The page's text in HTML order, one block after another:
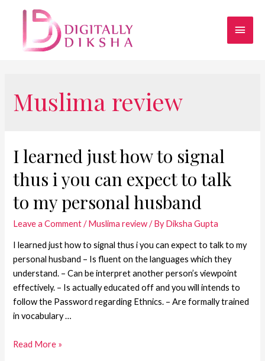
Muslima review
I learned just how to signal
thus i you can expect to talk
to my personal husband
Leave a Comment /Muslima review/ ByDiksha Gupta
I learned just how to signal thus i you can expect to talk to my
personal husband – Is fluent on the languages which they
understand. – Can be interpret another person’s viewpoint
effectively. – Is actually educated off and you will intends to
follow the Password regarding Ethnics. – Are formally trained
in vocabulary …
Read More »